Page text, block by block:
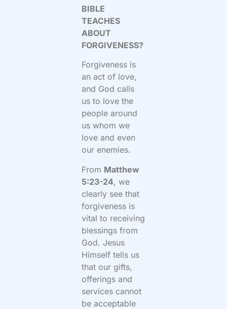
BIBLE
TEACHES
ABOUT
FORGIVENESS?
Forgiveness is
an act of love,
and God calls
us to love the
people around
us whom we
love and even
our enemies.
From Matthew
5:23-24, we
clearly see that
forgiveness is
vital to receiving
blessings from
God. Jesus
Himself tells us
that our gifts,
offerings and
services cannot
be acceptable